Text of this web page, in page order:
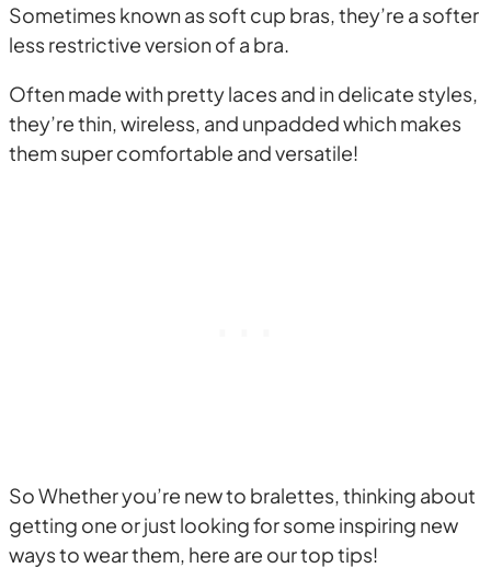
Sometimes known as soft cup bras, they’re a softer
less restrictive version of a bra.
Often made with pretty laces and in delicate styles,
they’re thin, wireless, and unpadded which makes
them super comfortable and versatile!
So Whether you’re new to bralettes, thinking about
getting one or just looking for some inspiring new
ways to wear them, here are our top tips!